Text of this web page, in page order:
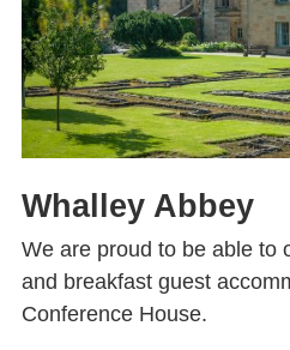
Whalley Abbey
We are proud to be able to
and breakfast guest
Conference House.